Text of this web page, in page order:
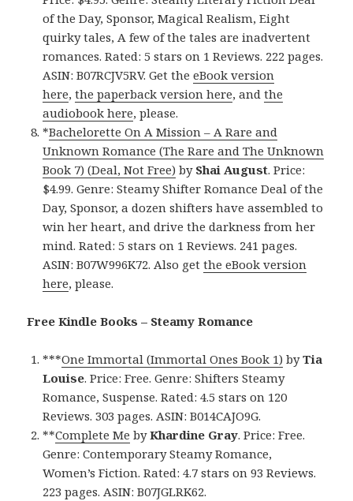
of the Day, Sponsor, Magical Realism, Eight
quirky tales, A few of the tales are inadvertent
romances. Rated: 5 stars on 1 Reviews. 222 pages.
ASIN: B07RCJV5RV. Get theeBook version
here,the paperback version here, andthe
audiobook here, please.
*Bachelorette On A Mission – A Rare and
Unknown Romance (The Rare and The Unknown
Book 7) (Deal, Not Free) by Shai August. Price:
$4.99. Genre: Steamy Shifter Romance Deal of the
Day, Sponsor, a dozen shifters have assembled to
win her heart, and drive the darkness from her
mind. Rated: 5 stars on 1 Reviews. 241 pages.
ASIN: B07W996K72. Also getthe eBook version
here, please.
Free Kindle Books – Steamy Romance
***One Immortal (Immortal Ones Book 1) byTia
Louise. Price: Free. Genre: Shifters Steamy
Romance, Suspense. Rated: 4.5 stars on 120
Reviews. 303 pages. ASIN: B014CAJO9G.
**Complete Me byKhardine Gray. Price: Free.
Genre: Contemporary Steamy Romance,
Women’s Fiction. Rated: 4.7 stars on 93 Reviews.
223 pages. ASIN: B07JGLRK62.